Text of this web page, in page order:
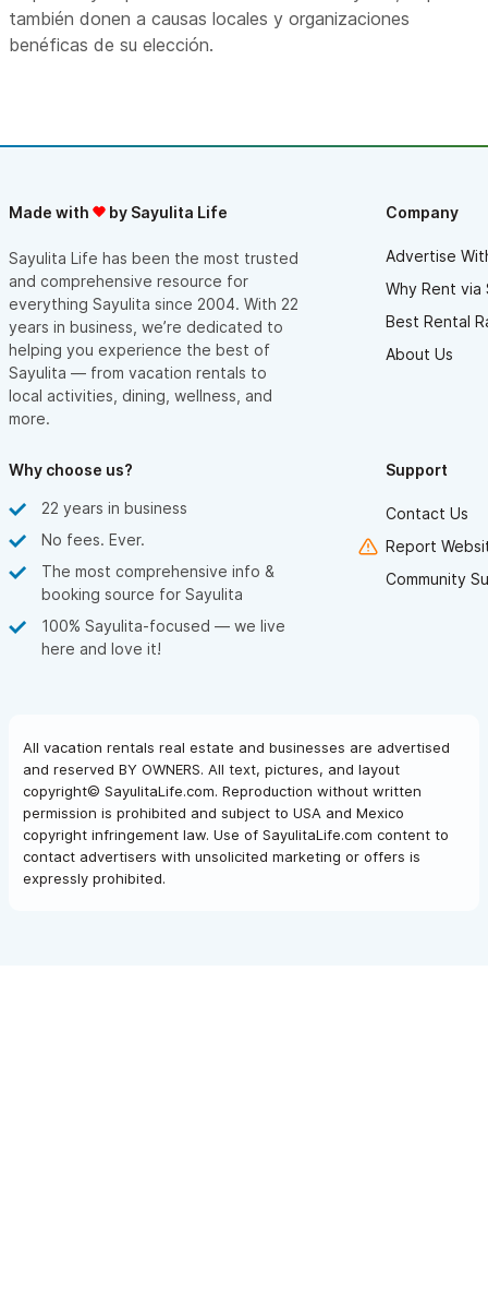
también donen a causas locales y organizaciones
benéficas de su elección.
Made with by Sayulita Life
Sayulita Life has been the most trusted
and comprehensive resource for
everything Sayulita since 2004. With 22
years in business, we’re dedicated to
helping you experience the best of
Sayulita — from vacation rentals to
local activities, dining, wellness, and
more.
Company
Advertise
Why Rent via
Best Rental
About Us
Why choose us?
22 years in business
No fees. Ever.
The most comprehensive info &
booking source for Sayulita
100% Sayulita-focused — we live
here and love it!
Support
Contact Us
Report
Community
All vacation rentals real estate and businesses are advertised
and reserved BY OWNERS. All text, pictures, and layout
copyright© SayulitaLife.com. Reproduction without written
permission is prohibited and subject to USA and Mexico
copyright infringement law. Use of SayulitaLife.com content to
contact advertisers with unsolicited marketing or offers is
expressly prohibited.